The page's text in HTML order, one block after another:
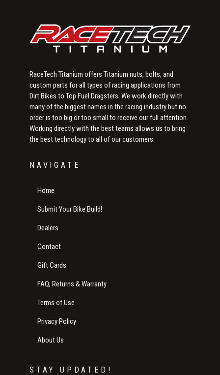
RaceTech Titanium offers Titanium nuts, bolts, and
custom parts for all types of racing applications from
Dirt Bikes to Top Fuel Dragsters. We work directly with
many of the biggest names in the racing industry but no
order is too big or too small to receive our full attention.
Working directly with the best teams allows us to bring
the best technology to all of our customers.
NAVIGATE
Home
Submit Your Bike Build!
Dealers
Contact
Gift Cards
FAQ, Returns & Warranty
Terms of Use
Privacy Policy
About Us
STAY UPDATED!